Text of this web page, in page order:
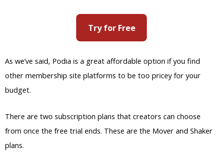
Try for Free
As we’ve said, Podia is a great affordable option if you find
other membership site platforms to be too pricey for your
budget.
There are two subscription plans that creators can choose
from once the free trial ends. These are the Mover and Shaker
plans.